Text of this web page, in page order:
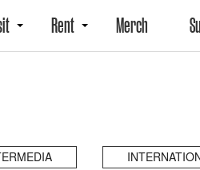
Rent Merch